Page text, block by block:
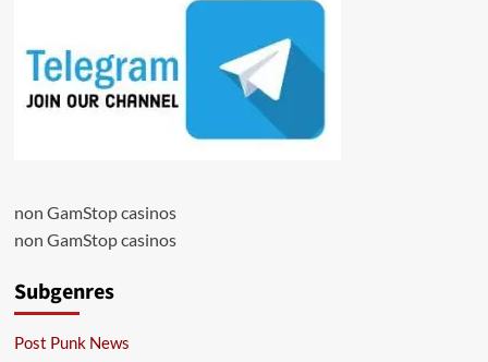
non GamStop casinos
non GamStop casinos
Subgenres
Post Punk News